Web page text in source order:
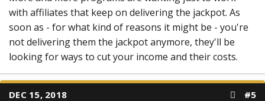
with affiliates that keep on delivering the jackpot. As
soon as - for what kind of reasons it might be - you're
not delivering them the jackpot anymore, they'll be
looking for ways to cut your income and their costs.
DEC 15, 2018 #5